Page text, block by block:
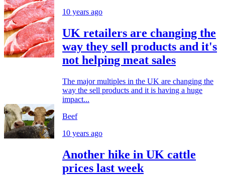
10 years ago
UK retailers are changing the
way they sell products and it's
not helping meat sales
The major multiples in the UK are changing the
way the sell products and it is having a huge
impact...
Beef
10 years ago
Another hike in UK cattle
prices last week